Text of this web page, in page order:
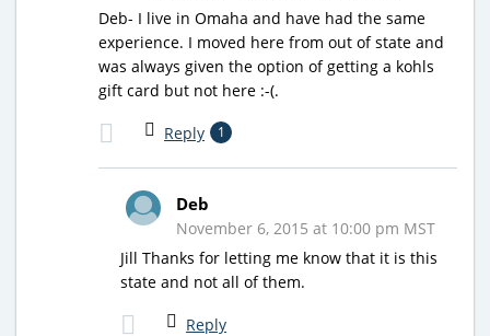
Deb- I live in Omaha and have had the same
experience. I moved here from out of state and
was always given the option of getting a kohls
gift card but not here :-(.
Reply 1
Deb
November 6, 2015 at 10:00 pm MST
Jill Thanks for letting me know that it is this
state and not all of them.
Reply